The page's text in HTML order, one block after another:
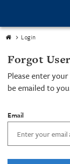
Login
Forgot
Please enter
be emailed to
Email